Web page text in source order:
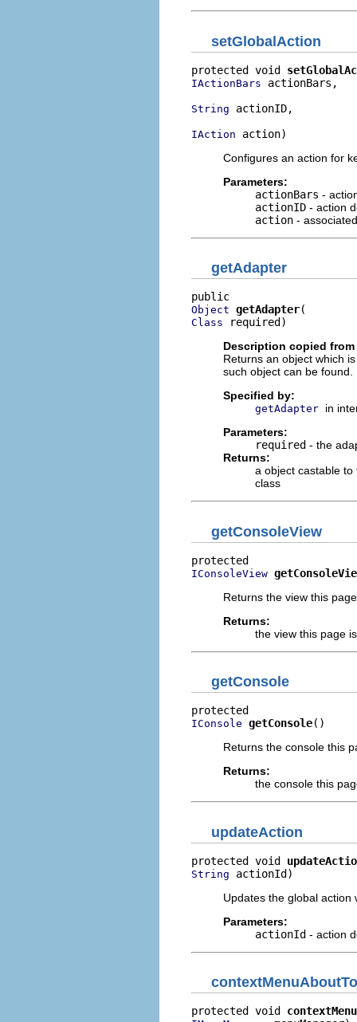
setGlobalAction
protected void
IActionBars actionBars,
String actionID,
IAction action)
Configures an action for
Parameters:
actionBars -
actionID - action
action -
getAdapter
Object getAdapter
Class required)
Description copied
Returns an object which
such object can be found.
Specified by:
getAdapter in
Parameters:
required - the
Returns:
a object castable
class
getConsoleView
IConsoleView
Returns the view this
Returns:
the view this page
getConsole
IConsole getConsole()
Returns the console this
Returns:
the console this
updateAction
protected void
String actionId)
Updates the global action
Parameters:
actionId - action
protected void